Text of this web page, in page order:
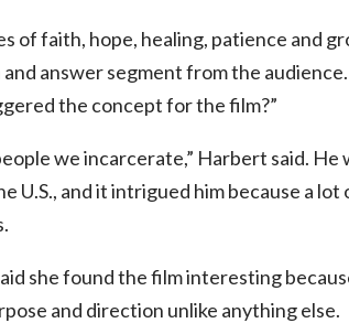
of faith, hope, healing, patience and
answer segment from the
the concept for the film?”
we incarcerate,” Harbert said.
U.S., and it intrigued him because a
she found the film interesting
and direction unlike anything else.